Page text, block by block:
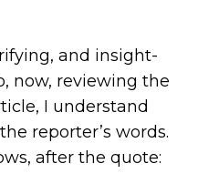
and insight-
now, reviewing the
I understand
reporter’s words.
after the quote: